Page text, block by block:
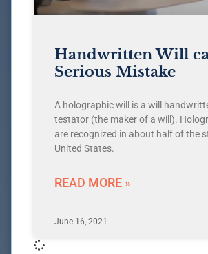
Handwritten Will
Serious Mistake
A holographic will is a will
testator (the maker of a will).
are recognized in about half of the
United States.
READ MORE »
June 16, 2021